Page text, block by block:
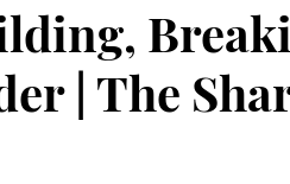
| The